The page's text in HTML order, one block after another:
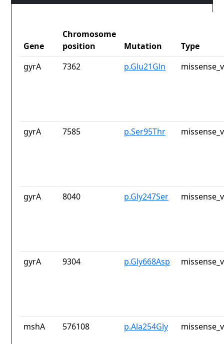
Gene
Chromosome
position
Mutation
Type
gyrA
7362 p.Glu21Gln
gyrA 7585 p.Ser95Thr
gyrA 8040 p.Gly247Ser
gyrA 9304 p.Gly668Asp
mshA 576108 p.Ala254Gly